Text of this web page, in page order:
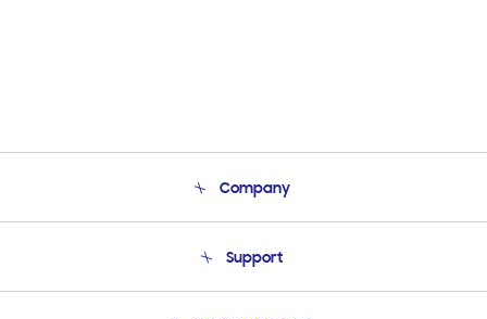
Company
Product Support
Support